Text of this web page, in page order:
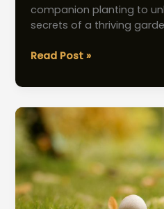
companion planting to
secrets of a thriving
Mushroom
Planting:
Boost
for
Bountiful
Gardens
Read Post »